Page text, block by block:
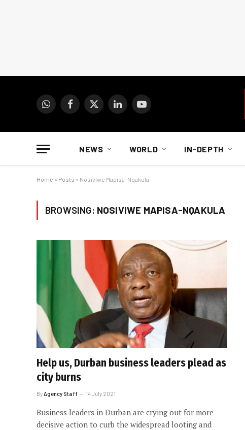
WhatsAppFacebook
X
LinkedInYouTube
NEWS WORLD IN-DEPTH
Home » Posts » Nosiviwe Mapisa-Nqakula
BROWSING: NOSIVIWE MAPISA-NQAKULA
Help us, Durban business leaders plead as
city burns
By Agency Staff 14 July 2021
Business leaders in Durban are crying out for more
decisive action to curb the widespread looting and